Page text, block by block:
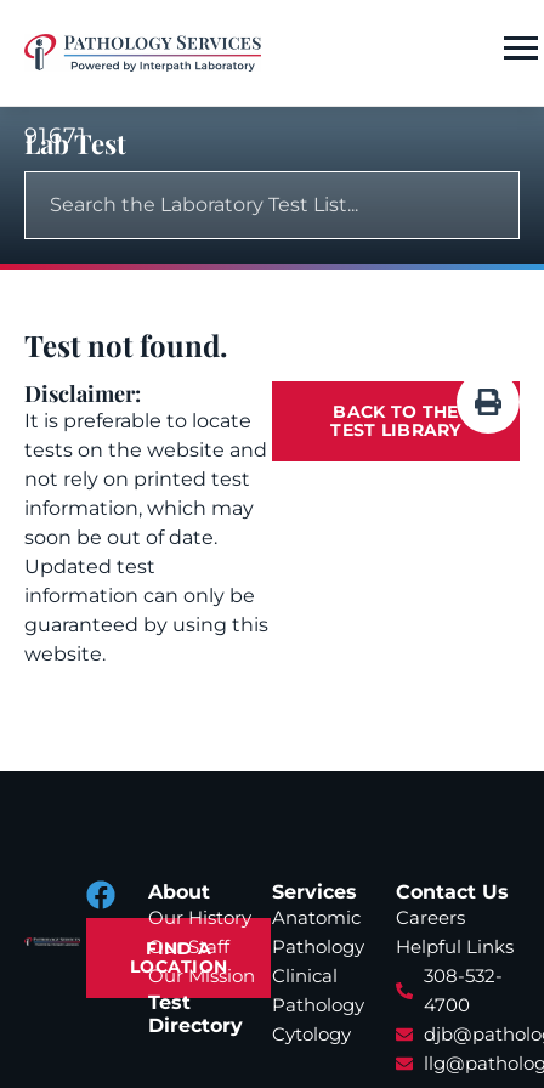
91671
Lab Test
Test not found.
Disclaimer:
It is preferable to locate
tests on the website and
not rely on printed test
information, which may
soon be out of date.
Updated test
information can only be
guaranteed by using this
website.
BACK TO THE
TEST LIBRARY
FIND A
LOCATION
About
Our History
Our Staff
Our Mission
Test
Directory
Services
Anatomic
Pathology
Clinical
Pathology
Cytology
Contact Us
Careers
Helpful Links
308-532-
4700